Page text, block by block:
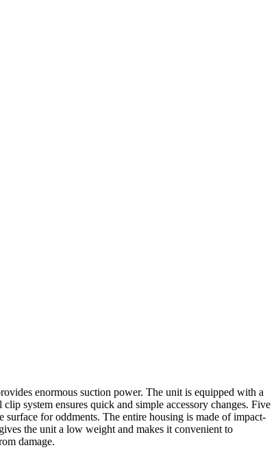
enormous suction power. The unit is equipped with a
system ensures quick and simple accessory changes. Five
for oddments. The entire housing is made of impact-
the unit a low weight and makes it convenient to
damage.